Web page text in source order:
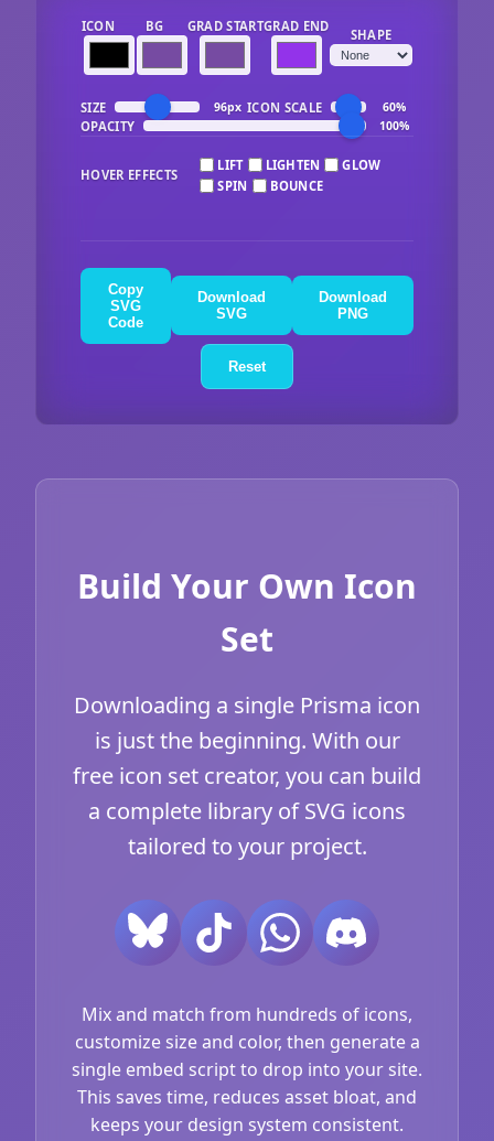
ICON BG GRAD STARTGRAD END
SHAPE
SIZE 96px ICON SCALE 60%
OPACITY 100%
HOVER EFFECTS
LIFT LIGHTEN
GLOW
SPIN
BOUNCE
Copy
SVG
Code
Download
SVG
Download
PNG
Reset
Build Your Own Icon
Set
Downloading a single Prisma icon
is just the beginning. With our
free icon set creator, you can build
a complete library of SVG icons
tailored to your project.
Mix and match from hundreds of icons,
customize size and color, then generate a
single embed script to drop into your site.
This saves time, reduces asset bloat, and
keeps your design system consistent.